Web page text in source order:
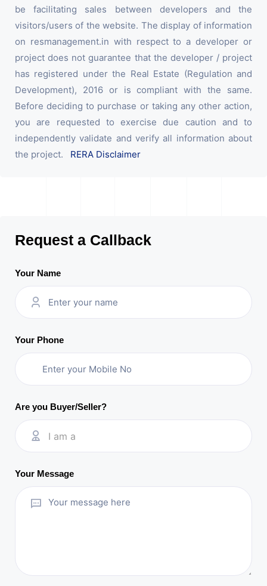
be facilitating sales between developers and the
visitors/users of the website. The display of information
on resmanagement.in with respect to a developer or
project does not guarantee that the developer / project
has registered under the Real Estate (Regulation and
Development), 2016 or is compliant with the same.
Before deciding to purchase or taking any other action,
you are requested to exercise due caution and to
independently validate and verify all information about
the project. RERA Disclaimer
Request a Callback
Your Name
Your Phone
Are you Buyer/Seller?
I am a
Your Message